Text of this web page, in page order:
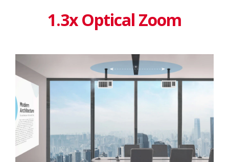
1.3x Optical Zoom